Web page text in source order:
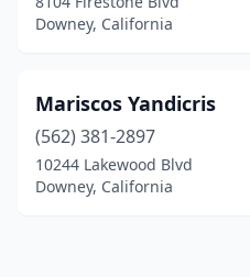
Downey, California
Mariscos Yandicris
(562) 381-2897
10244 Lakewood Blvd
Downey, California